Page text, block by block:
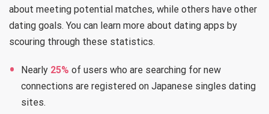
about meeting potential matches, while others have other
dating goals. You can learn more about dating apps by
scouring through these statistics.
Nearly 25% of users who are searching for new
connections are registered on Japanese singles dating
sites.